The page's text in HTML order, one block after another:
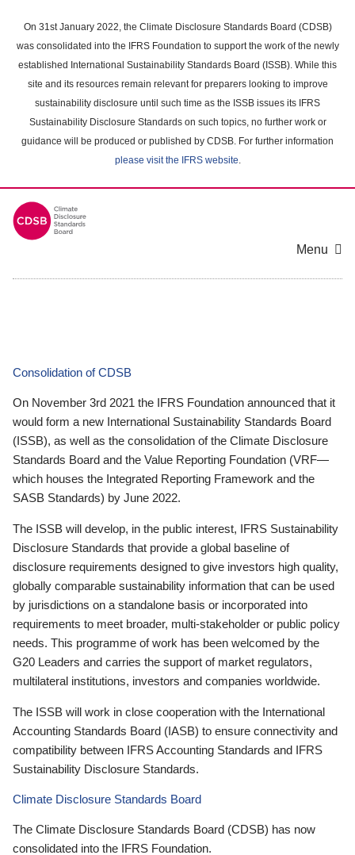
main
content
On 31st January 2022, the Climate Disclosure Standards Board (CDSB)
was consolidated into the IFRS Foundation to support the work of the newly
established International Sustainability Standards Board (ISSB). While this
site and its resources remain relevant for preparers looking to improve
sustainability disclosure until such time as the ISSB issues its IFRS
Sustainability Disclosure Standards on such topics, no further work or
guidance will be produced or published by CDSB. For further information
please visit the IFRS website.
Menu
Consolidation of CDSB
On November 3rd 2021 the IFRS Foundation announced that it
would form a new International Sustainability Standards Board
(ISSB), as well as the consolidation of the Climate Disclosure
Standards Board and the Value Reporting Foundation (VRF—
which houses the Integrated Reporting Framework and the
SASB Standards) by June 2022.
The ISSB will develop, in the public interest, IFRS Sustainability
Disclosure Standards that provide a global baseline of
disclosure requirements designed to give investors high quality,
globally comparable sustainability information that can be used
by jurisdictions on a standalone basis or incorporated into
requirements to meet broader, multi-stakeholder or public policy
needs. This programme of work has been welcomed by the
G20 Leaders and carries the support of market regulators,
multilateral institutions, investors and companies worldwide.
The ISSB will work in close cooperation with the International
Accounting Standards Board (IASB) to ensure connectivity and
compatibility between IFRS Accounting Standards and IFRS
Sustainability Disclosure Standards.
Climate Disclosure Standards Board
The Climate Disclosure Standards Board (CDSB) has now
consolidated into the IFRS Foundation.